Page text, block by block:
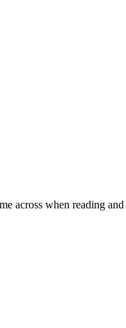
across when reading and